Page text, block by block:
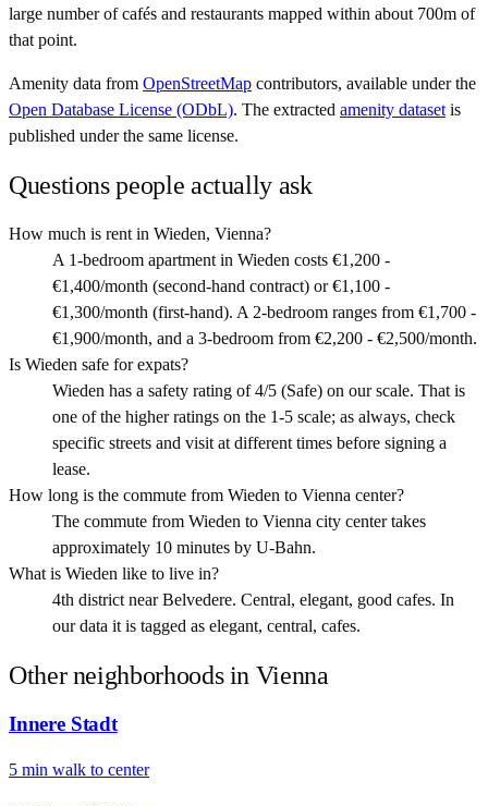
large number of cafés and restaurants mapped within about 700m of
that point.
Amenity data from OpenStreetMap contributors, available under the
Open Database License (ODbL). The extracted amenity dataset is
published under the same license.
Questions people actually ask
How much is rent in Wieden, Vienna?
A 1-bedroom apartment in Wieden costs €1,200 -
€1,400/month (second-hand contract) or €1,100 -
€1,300/month (first-hand). A 2-bedroom ranges from €1,700 -
€1,900/month, and a 3-bedroom from €2,200 - €2,500/month.
Is Wieden safe for expats?
Wieden has a safety rating of 4/5 (Safe) on our scale. That is
one of the higher ratings on the 1-5 scale; as always, check
specific streets and visit at different times before signing a
lease.
How long is the commute from Wieden to Vienna center?
The commute from Wieden to Vienna city center takes
approximately 10 minutes by U-Bahn.
What is Wieden like to live in?
4th district near Belvedere. Central, elegant, good cafes. In
our data it is tagged as elegant, central, cafes.
Other neighborhoods in Vienna
Innere Stadt
5 min walk to center